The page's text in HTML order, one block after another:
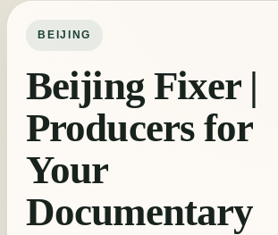
BEIJING
Beijing Fixer |
Producers for
Your
Documentary